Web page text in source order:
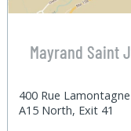
Mayrand Saint
400 Rue
A15 North, Exit 41